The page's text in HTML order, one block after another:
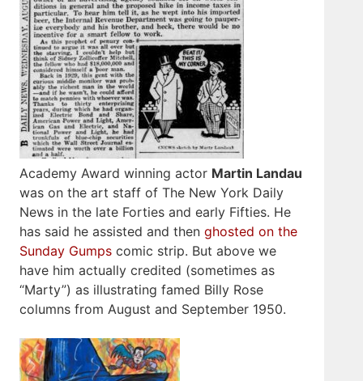
Academy Award winning actor Martin Landau
was on the art staff of The New York Daily
News in the late Forties and early Fifties. He
has said he assisted and then ghosted on the
Sunday Gumps comic strip. But above we
have him actually credited (sometimes as
“Marty”) as illustrating famed Billy Rose
columns from August and September 1950.